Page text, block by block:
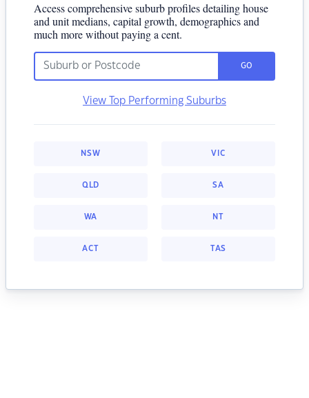
Access comprehensive suburb profiles detailing house
and unit medians, capital growth, demographics and
much more without paying a cent.
GO
View Top Performing Suburbs
NSW VIC
QLD SA
WA NT
ACT TAS